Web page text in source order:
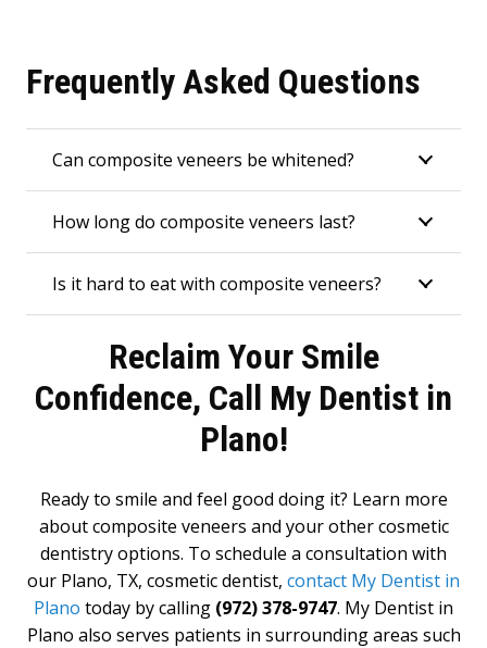
Frequently Asked Questions
Can composite veneers be whitened?
How long do composite veneers last?
Is it hard to eat with composite veneers?
Reclaim Your Smile
Confidence, Call My Dentist in
Plano!
Ready to smile and feel good doing it? Learn more
about composite veneers and your other cosmetic
dentistry options. To schedule a consultation with
our Plano, TX, cosmetic dentist, contact My Dentist in
Plano today by calling (972) 378-9747. My Dentist in
Plano also serves patients in surrounding areas such